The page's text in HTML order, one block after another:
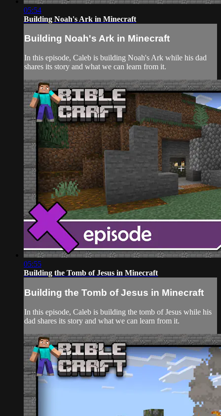
05:54
Building Noah's Ark in Minecraft
Building Noah's Ark in Minecraft
In this episode, Caleb is building Noah's Ark while his dad
shares its story and what we can learn from it.
05:55
Building the Tomb of Jesus in Minecraft
Building the Tomb of Jesus in Minecraft
In this episode, Caleb is building the tomb of Jesus while his
dad shares its story and what we can learn from it.